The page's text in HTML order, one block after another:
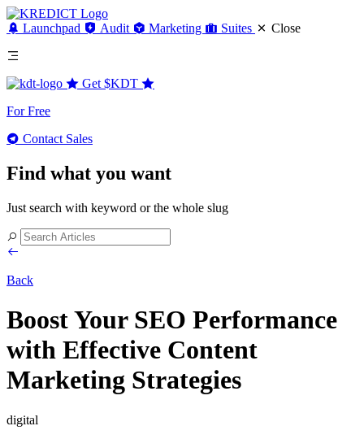
Launchpad Audit Marketing Suites Close
Get $KDT
For Free
Contact Sales
Find what you want
Just search with keyword or the whole slug
Back
Boost Your SEO Performance
with Effective Content
Marketing Strategies
digital